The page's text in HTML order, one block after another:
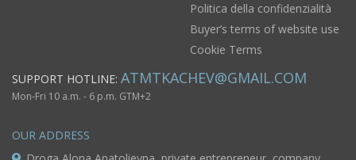
Politica della confidenzialità
Buyer’s terms of website use
Cookie Terms
SUPPORT HOTLINE: ATMTKACHEV@GMAIL.COM
Mon-Fri 10 a.m. - 6 p.m. GTM+2
OUR ADDRESS